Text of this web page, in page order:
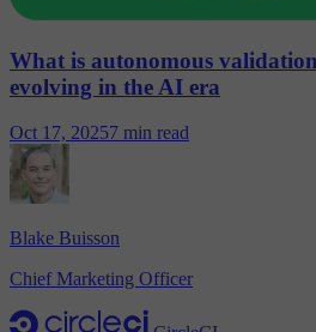
What is autonomous
evolving in the AI era
Oct 17, 20257 min read
Blake Buisson
Chief Marketing Officer